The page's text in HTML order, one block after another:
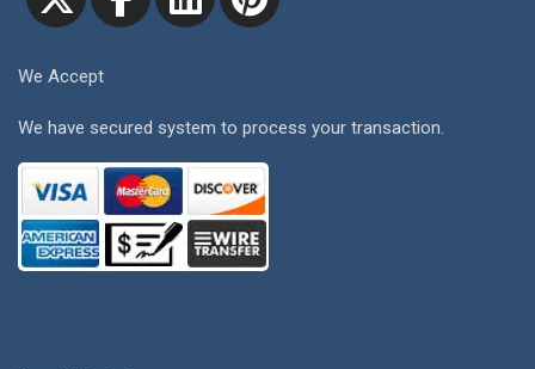
We Accept
We have secured system to process your transaction.